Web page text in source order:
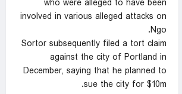
who were alleged to have been
involved in various alleged attacks on
Ngo.
Sortor subsequently filed a tort claim
against the city of Portland in
December, saying that he planned to
sue the city for $10m.